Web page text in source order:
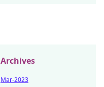
Archives
Mar-2023